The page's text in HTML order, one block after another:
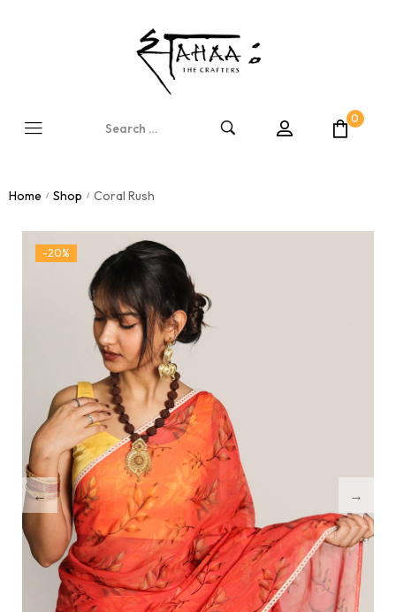
0
Home / Shop / Coral Rush
-20%